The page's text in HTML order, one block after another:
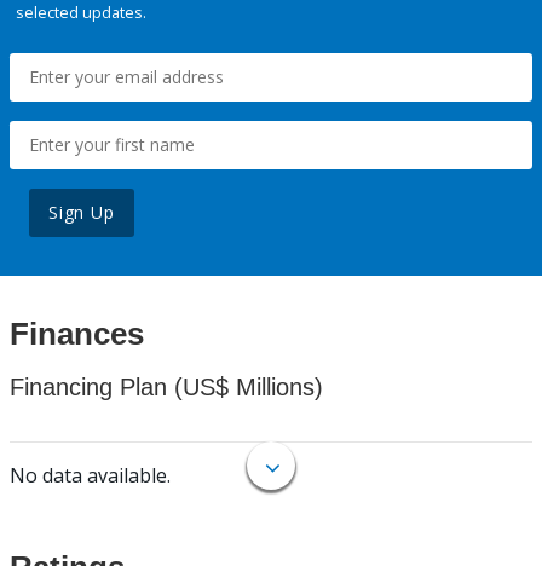
selected updates.
Sign Up
Finances
Financing Plan (US$ Millions)
No data available.